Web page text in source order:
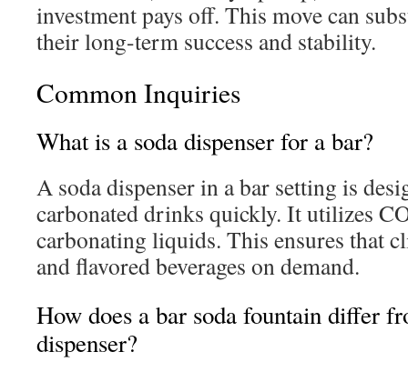
investment pays off. This move can
their long-term success and stability.
Common Inquiries
What is a soda dispenser for a bar?
A soda dispenser in a bar setting is
carbonated drinks quickly. It utilizes
carbonating liquids. This ensures that
and flavored beverages on demand.
How does a bar soda fountain differ
dispenser?